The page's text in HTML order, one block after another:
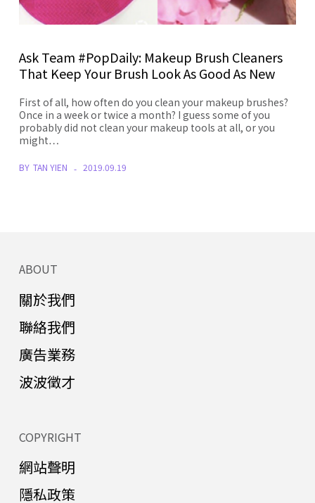
Ask Team #PopDaily: Makeup Brush Cleaners
That Keep Your Brush Look As Good As New
First of all, how often do you clean your makeup brushes?
Once in a week or twice a month? I guess some of you
probably did not clean your makeup tools at all, or you
might…
BY TAN YIEN 2019.09.19
ABOUT
關於我們
聯絡我們
廣告業務
波波徵才
COPYRIGHT
網站聲明
隱私政策